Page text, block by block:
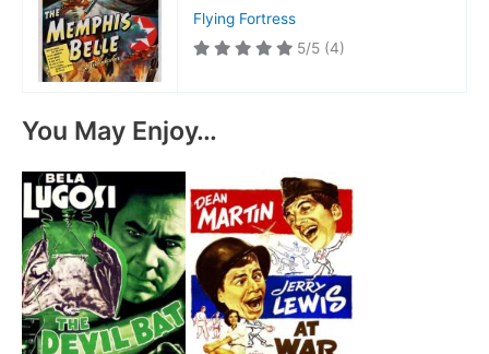
Flying Fortress
5/5 (4)
You May Enjoy…